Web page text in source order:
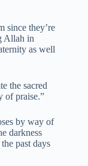
since they’re
Allah in
as well
the sacred
of praise.”
by way of
darkness
past days